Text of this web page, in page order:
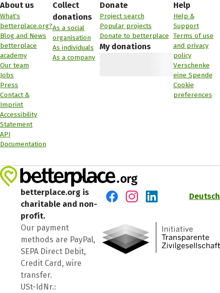
About us
What's
betterplace.org?
Blog and News
betterplace
academy
Our team
Jobs
Press
Contact &
Imprint
Accessibility
Statement
API
Documentation
Collect
donations
As a social
organisation
As individuals
As a company
Donate
Project search
Popular projects
Donate to betterplace
My donations
Help
Help &
Support
Terms of use
and privacy
policy
Verschenke
eine Spende
Cookie
preferences
betterplace.org is
charitable and non-
profit.
Our payment
methods are PayPal,
SEPA Direct Debit,
Credit Card, wire
transfer.
USt-IdNr.:
Deutsch